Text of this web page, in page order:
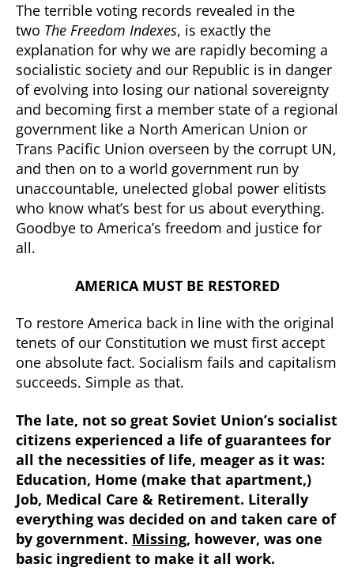
The terrible voting records revealed in the
two The Freedom Indexes, is exactly the
explanation for why we are rapidly becoming a
socialistic society and our Republic is in danger
of evolving into losing our national sovereignty
and becoming first a member state of a regional
government like a North American Union or
Trans Pacific Union overseen by the corrupt UN,
and then on to a world government run by
unaccountable, unelected global power elitists
who know what’s best for us about everything.
Goodbye to America’s freedom and justice for
all.
AMERICA MUST BE RESTORED
To restore America back in line with the original
tenets of our Constitution we must first accept
one absolute fact. Socialism fails and capitalism
succeeds. Simple as that.
The late, not so great Soviet Union’s socialist
citizens experienced a life of guarantees for
all the necessities of life, meager as it was:
Education, Home (make that apartment,)
Job, Medical Care & Retirement. Literally
everything was decided on and taken care of
by government. Missing, however, was one
basic ingredient to make it all work.